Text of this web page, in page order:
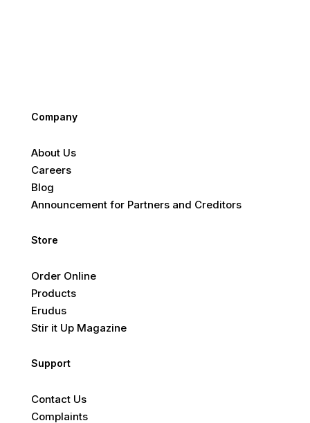
Company
About Us
Careers
Blog
Announcement for Partners and Creditors
Store
Order Online
Products
Erudus
Stir it Up Magazine
Support
Contact Us
Complaints